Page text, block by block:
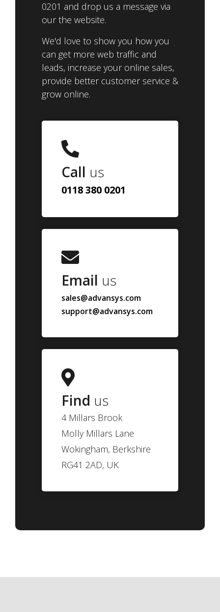
0201 and drop us a message via
our the website.
We'd love to show you how you
can get more web traffic and
leads, increase your online sales,
provide better customer service &
grow online.
Call us
0118 380 0201
Email us
sales@advansys.com
support@advansys.com
Find us
4 Millars Brook
Molly Millars Lane
Wokingham, Berkshire
RG41 2AD, UK